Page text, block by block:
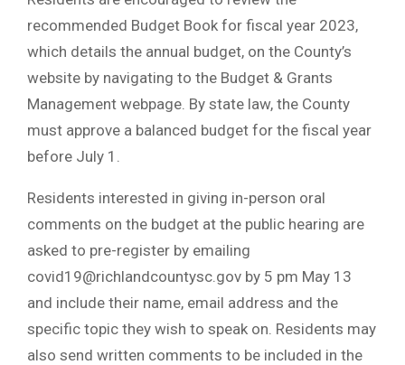
recommended Budget Book for fiscal year 2023,
which details the annual budget, on the County’s
website by navigating to the Budget & Grants
Management webpage. By state law, the County
must approve a balanced budget for the fiscal year
before July 1.
Residents interested in giving in-person oral
comments on the budget at the public hearing are
asked to pre-register by emailing
covid19@richlandcountysc.gov by 5 pm May 13
and include their name, email address and the
specific topic they wish to speak on. Residents may
also send written comments to be included in the